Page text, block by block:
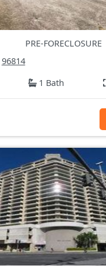
PRE-FORECLOSURE
96814
1 Bath